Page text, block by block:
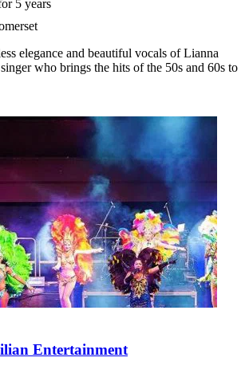
5 years
elegance and beautiful vocals of Lianna
who brings the hits of the 50s and 60s to
Entertainment